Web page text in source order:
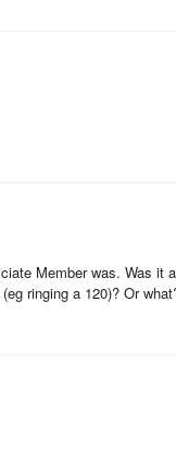
Member was. Was it a
ringing a 120)? Or